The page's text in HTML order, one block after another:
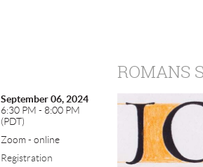
ROMANS
September 06, 2024
6:30 PM - 8:00 PM
(PDT)
Zoom - online
Registration